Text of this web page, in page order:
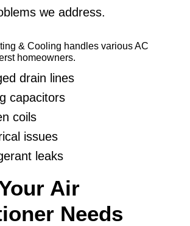
we address.
& Cooling handles various AC
homeowners.
drain lines
capacitors
coils
issues
leaks
Air
Needs